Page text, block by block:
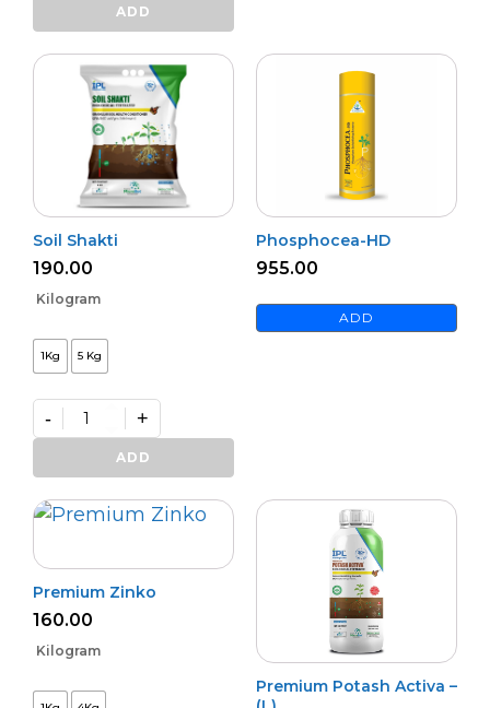
Out
quantity
ADD
Soil Shakti
190.00
Kilogram
1Kg 5 Kg
Soil
Shakti
quantity
- +
ADD
Phosphocea-HD
955.00
ADD
Premium Zinko
160.00
Kilogram
Premium Potash Activa –